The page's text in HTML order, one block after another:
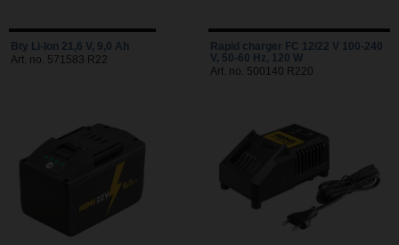
Bty Li-Ion 21,6 V, 9,0 Ah
Art. no. 571583 R22
Rapid charger FC 12/22 V 100-240
V, 50-60 Hz, 120 W
Art. no. 500140 R220